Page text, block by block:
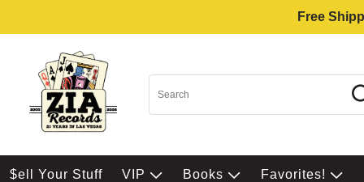
Free
$ell Your Stuff VIP Books Favorites!